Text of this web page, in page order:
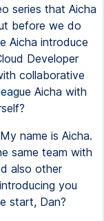
series that Aicha
before we do
Aicha introduce
Developer
collaborative
Aicha with
name is Aicha.
same team with
also other
you
start, Dan?